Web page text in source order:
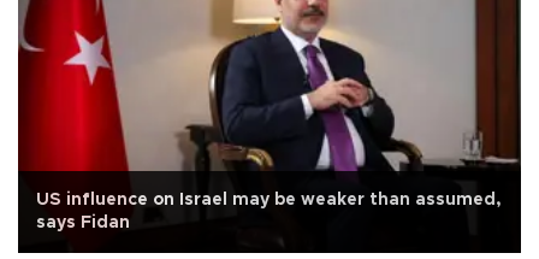
US influence on Israel may be weaker than assumed,
says Fidan